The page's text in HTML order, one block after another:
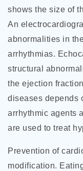
shows the size of
An
abnormalities in
arrhythmias.
structural
the ejection
diseases depends
arrhythmic agents
are used to treat
Prevention of
modification.